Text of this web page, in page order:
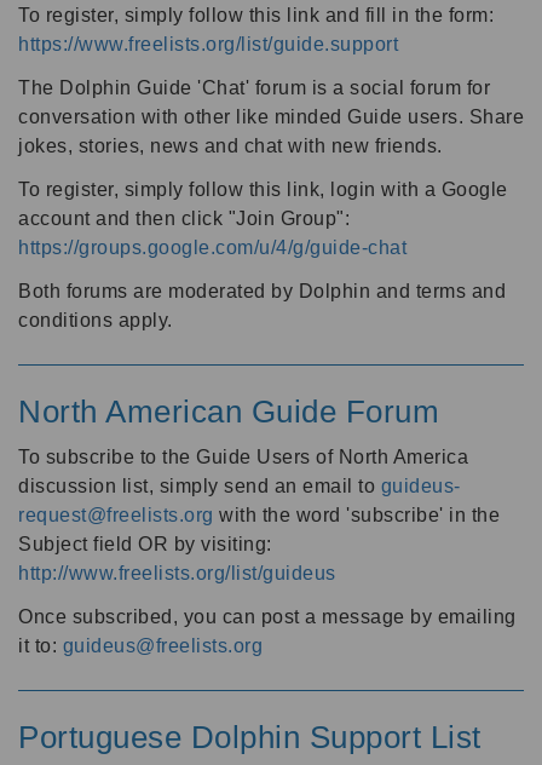
To register, simply follow this link and fill in the form:
https://www.freelists.org/list/guide.support
The Dolphin Guide 'Chat' forum is a social forum for
conversation with other like minded Guide users. Share
jokes, stories, news and chat with new friends.
To register, simply follow this link, login with a Google
account and then click "Join Group":
https://groups.google.com/u/4/g/guide-chat
Both forums are moderated by Dolphin and terms and
conditions apply.
North American Guide Forum
To subscribe to the Guide Users of North America
discussion list, simply send an email to guideus-
request@freelists.org with the word 'subscribe' in the
Subject field OR by visiting:
http://www.freelists.org/list/guideus
Once subscribed, you can post a message by emailing
it to: guideus@freelists.org
Portuguese Dolphin Support List